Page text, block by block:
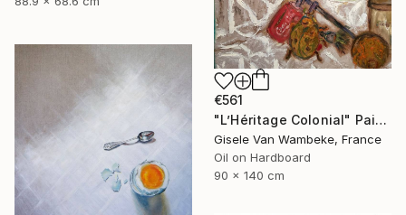
€561
"L’Héritage Colonial" Painting
Gisele Van Wambeke, France
Oil on Hardboard
90 x 140 cm